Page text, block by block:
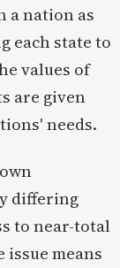
a nation as
each state to
values of
are given
needs.
differing
to near-total
means